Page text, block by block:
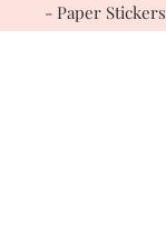
- Paper Stickers